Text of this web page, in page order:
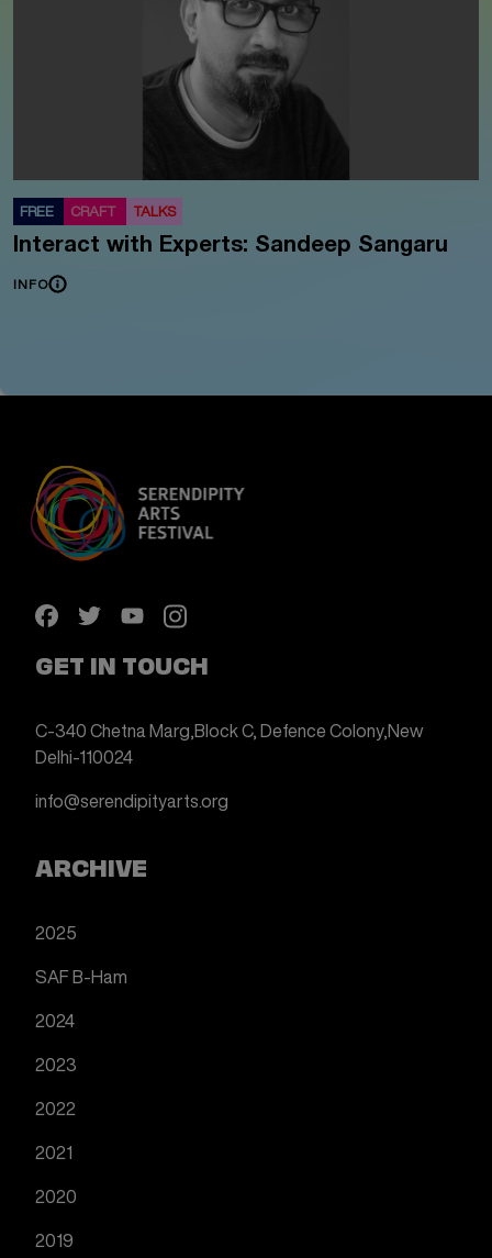
FREE CRAFT TALKS
Interact with Experts: Sandeep Sangaru
INFO
GET IN TOUCH
C-340 Chetna Marg,Block C, Defence Colony,New
Delhi-110024
info@serendipityarts.org
ARCHIVE
2025
SAF B-Ham
2024
2023
2022
2021
2020
2019